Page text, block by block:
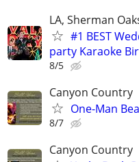
LA, Sherman
#1 BEST
party Karaoke
8/5
Canyon Country
One-Man
8/7
Canyon Country